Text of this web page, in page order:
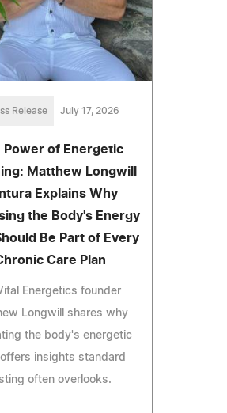
Release July 17, 2026
Power of Energetic
Matthew Longwill
Explains Why
the Body's Energy
Be Part of Every
Care Plan
Energetics founder
Longwill shares why
the body's energetic
insights standard
often overlooks.